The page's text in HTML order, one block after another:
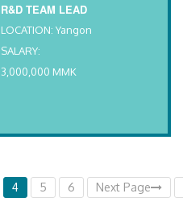
R&D TEAM LEAD
LOCATION: Yangon
SALARY:
3,000,000 MMK
4 5 6 Next Page